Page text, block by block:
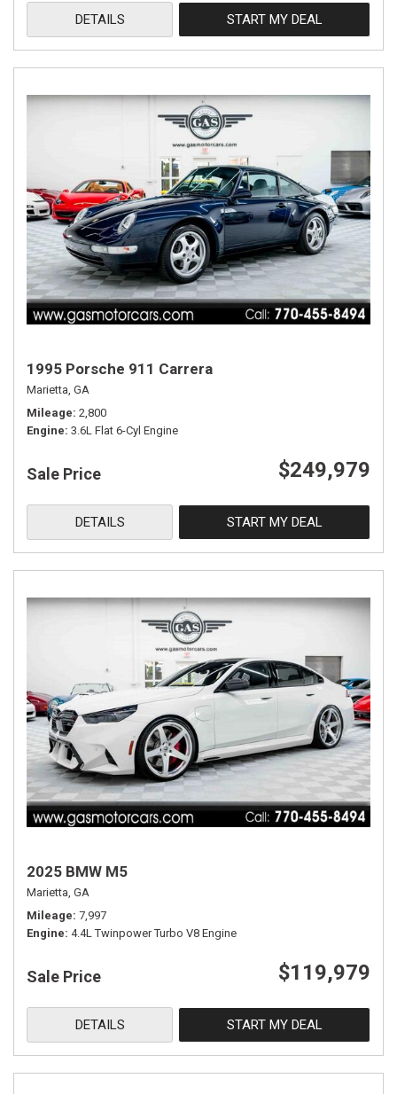
DETAILS START MY DEAL
1995 Porsche 911 Carrera
Marietta, GA
Mileage 2,800
Engine 3.6L Flat 6-Cyl Engine
Sale Price $249,979
DETAILS START MY DEAL
2025 BMW M5
Marietta, GA
Mileage 7,997
Engine 4.4L Twinpower Turbo V8 Engine
Sale Price $119,979
DETAILS START MY DEAL